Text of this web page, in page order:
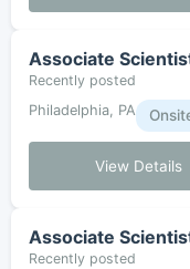
Associate
Recently posted
Philadelphia, PA
View Details
Associate
Recently posted